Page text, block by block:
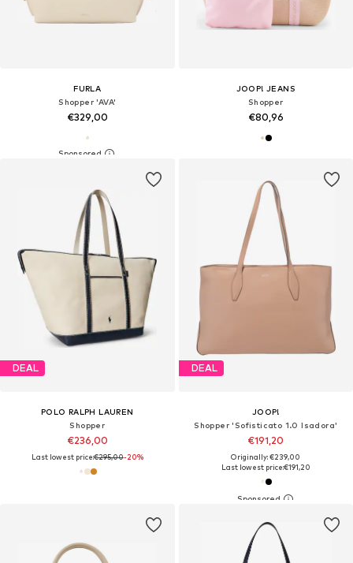
FURLA
Shopper 'AVA'
€329,00
JOOP! JEANS
Shopper
€80,96
DEAL
POLO RALPH LAUREN
Shopper
€236,00
Last lowest price:€295,00-20%
DEAL
JOOP!
Shopper 'Sofisticato 1.0 Isadora'
€191,20
Originally: €239,00
Last lowest price:€191,20